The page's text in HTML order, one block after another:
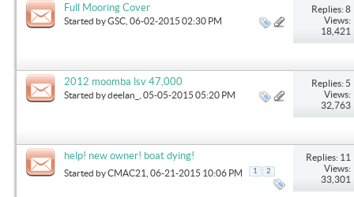
Full Mooring Cover
Started byGSC , 06-02-2015 02:30 PM
Replies: 8
Views:
18,421
2012 moomba lsv 47,000
Started bydeelan_ , 05-05-2015 05:20 PM
Replies: 5
Views:
32,763
help! new owner! boat dying!
Started byCMAC21 , 06-21-2015 10:06 PM 1 2
Replies: 11
Views:
33,301